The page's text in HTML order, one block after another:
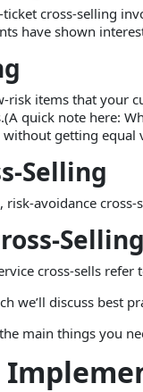
cross-selling
have shown
risk items that your
quick note here:
getting equal
Selling
avoidance
Selling
cross-sells
we’ll discuss best
main things you